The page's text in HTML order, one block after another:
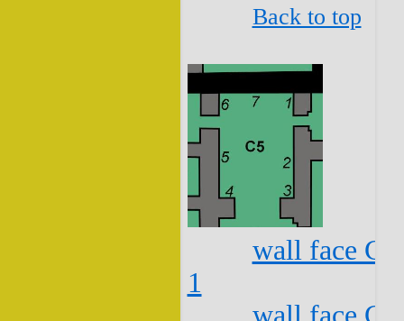
Back to top
wall face
1